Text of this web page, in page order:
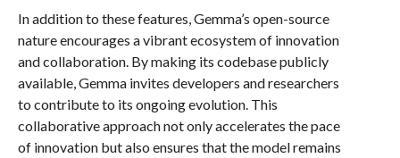
In addition to these features, Gemma’s open-source
nature encourages a vibrant ecosystem of innovation
and collaboration. By making its codebase publicly
available, Gemma invites developers and researchers
to contribute to its ongoing evolution. This
collaborative approach not only accelerates the pace
of innovation but also ensures that the model remains